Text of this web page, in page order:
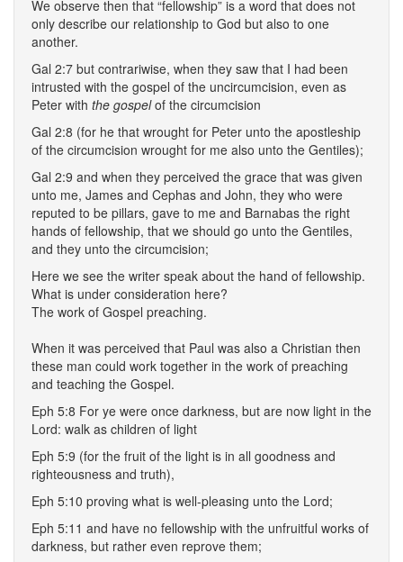
We observe then that “fellowship” is a word that does not
only describe our relationship to God but also to one
another.
Gal 2:7 but contrariwise, when they saw that I had been
intrusted with the gospel of the uncircumcision, even as
Peter with the gospelof the circumcision
Gal 2:8 (for he that wrought for Peter unto the apostleship
of the circumcision wrought for me also unto the Gentiles);
Gal 2:9 and when they perceived the grace that was given
unto me, James and Cephas and John, they who were
reputed to be pillars, gave to me and Barnabas the right
hands of fellowship, that we should go unto the Gentiles,
and they unto the circumcision;
Here we see the writer speak about the hand of fellowship.
What is under consideration here?
The work of Gospel preaching.
When it was perceived that Paul was also a Christian then
these man could work together in the work of preaching
and teaching the Gospel.
Eph 5:8 For ye were once darkness, but are now light in the
Lord: walk as children of light
Eph 5:9 (for the fruit of the light is in all goodness and
righteousness and truth),
Eph 5:10 proving what is well-pleasing unto the Lord;
Eph 5:11 and have no fellowship with the unfruitful works of
darkness, but rather even reprove them;